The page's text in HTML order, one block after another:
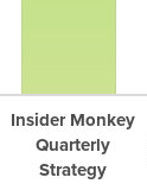
Insider Monkey
Quarterly
Strategy